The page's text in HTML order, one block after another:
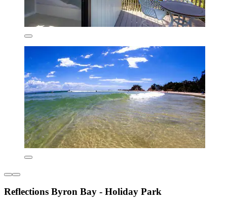
Reflections Byron Bay - Holiday Park